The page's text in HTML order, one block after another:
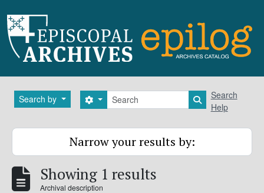
Search by Search
Search options Search in
Search
Help
Narrow your results by:
Showing 1 results
Archival description